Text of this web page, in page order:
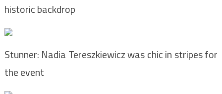
historic backdrop
Stunner: Nadia Tereszkiewicz was chic in stripes for
the event